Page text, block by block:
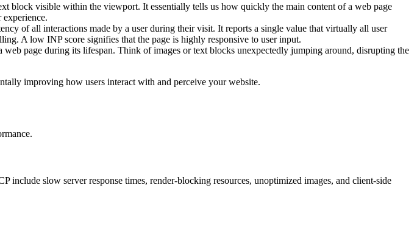
block visible within the viewport. It essentially tells us how quickly the main content of a web page
experience.
of all interactions made by a user during their visit. It reports a single value that virtually all user
A low INP score signifies that the page is highly responsive to user input.
page during its lifespan. Think of images or text blocks unexpectedly jumping around, disrupting the
improving how users interact with and perceive your website.
slow server response times, render-blocking resources, unoptimized images, and client-side